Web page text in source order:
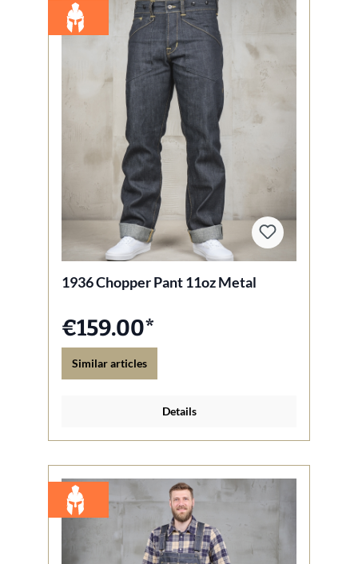
1936 Chopper Pant 11oz Metal
€159.00*
Similar articles
Details